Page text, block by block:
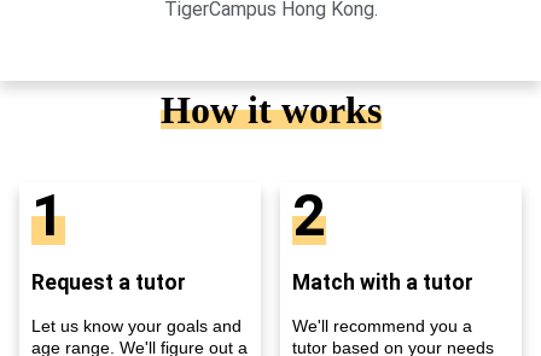
TigerCampus Hong Kong.
How it works
1
Request a tutor
Let us know your goals and
age range. We'll figure out a
2
Match with a tutor
We'll recommend you a
tutor based on your needs